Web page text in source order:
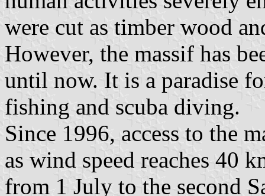
were cut as timber wood
However, the massif has
until now. It is a paradise
fishing and scuba diving.
Since 1996, access to the
as wind speed reaches 40
from 1 July to the second